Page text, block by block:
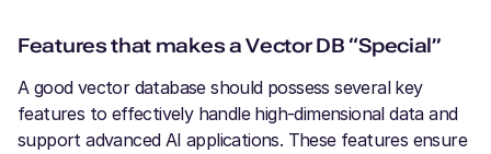
Features that makes a Vector DB “Special”
A good vector database should possess several key
features to effectively handle high-dimensional data and
support advanced AI applications. These features ensure